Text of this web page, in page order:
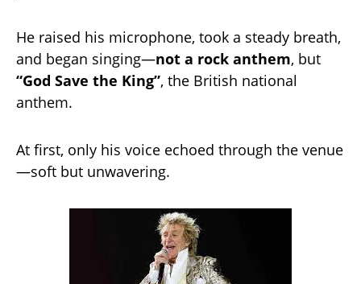
He raised his microphone, took a steady breath,
and began singing—not a rock anthem, but
“God Save the King”, the British national
anthem.
At first, only his voice echoed through the venue
—soft but unwavering.